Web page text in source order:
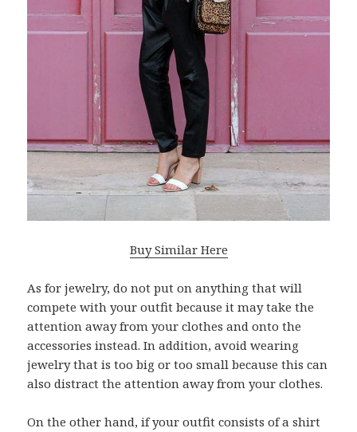
Buy Similar Here
As for jewelry, do not put on anything that will
compete with your outfit because it may take the
attention away from your clothes and onto the
accessories instead. In addition, avoid wearing
jewelry that is too big or too small because this can
also distract the attention away from your clothes.
On the other hand, if your outfit consists of a shirt